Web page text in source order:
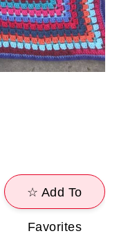
☆ Add To
Favorites